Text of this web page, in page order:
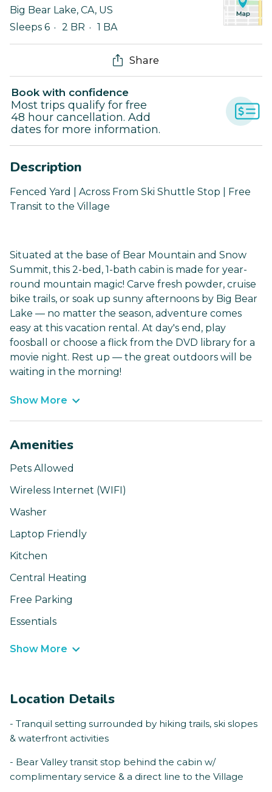
Big Bear Lake, CA, US
Sleeps 6
2 BR 1 BA
Share
Book with confidence
Most trips qualify for free
48 hour cancellation. Add
dates for more information.
Description
Fenced Yard | Across From Ski Shuttle Stop | Free
Transit to the Village
Situated at the base of Bear Mountain and Snow
Summit, this 2-bed, 1-bath cabin is made for year-
round mountain magic! Carve fresh powder, cruise
bike trails, or soak up sunny afternoons by Big Bear
Lake — no matter the season, adventure comes
easy at this vacation rental. At day's end, play
foosball or choose a flick from the DVD library for a
movie night. Rest up — the great outdoors will be
waiting in the morning!
Show More
Amenities
Pets Allowed
Wireless Internet (WIFI)
Washer
Laptop Friendly
Kitchen
Central Heating
Free Parking
Essentials
Show More
Location Details
- Tranquil setting surrounded by hiking trails, ski slopes
& waterfront activities
- Bear Valley transit stop behind the cabin w/
complimentary service & a direct line to the Village